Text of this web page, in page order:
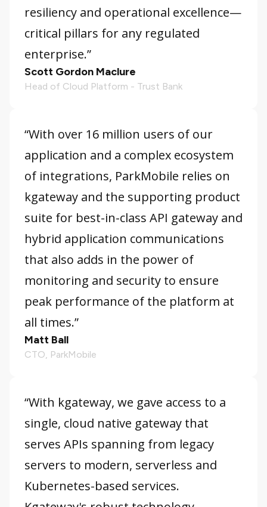
resiliency and operational excellence—
critical pillars for any regulated
enterprise.”
Scott Gordon Maclure
Head of Cloud Platform - Trust Bank
“With over 16 million users of our
application and a complex ecosystem
of integrations, ParkMobile relies on
kgateway and the supporting product
suite for best-in-class API gateway and
hybrid application communications
that also adds in the power of
monitoring and security to ensure
peak performance of the platform at
all times.”
Matt Ball
CTO, ParkMobile
“With kgateway, we gave access to a
single, cloud native gateway that
serves APIs spanning from legacy
servers to modern, serverless and
Kubernetes-based services.